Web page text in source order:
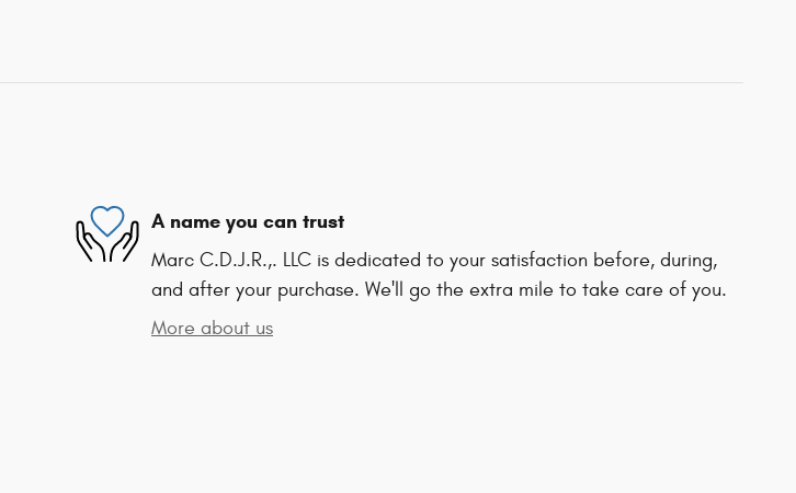
A name you can trust
Marc C.D.J.R.,. LLC is dedicated to your satisfaction before, during,
and after your purchase. We'll go the extra mile to take care of you.
More about us